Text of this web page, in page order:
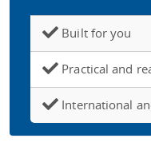
Built for you
Practical and
International